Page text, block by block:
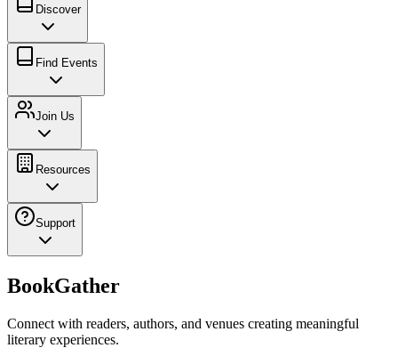
Discover
Find Events
Join Us
Resources
Support
BookGather
Connect with readers, authors, and venues creating meaningful
literary experiences.